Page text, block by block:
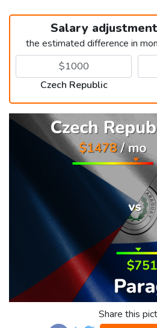
Salary
the estimated difference in
Czech Republic
Share this